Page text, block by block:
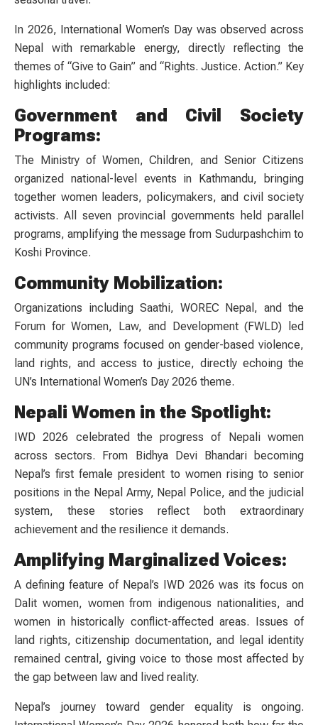
In 2026, International Women’s Day was observed across
Nepal with remarkable energy, directly reflecting the
themes of “Give to Gain” and “Rights. Justice. Action.” Key
highlights included:
Government and Civil Society
Programs:
The Ministry of Women, Children, and Senior Citizens
organized national-level events in Kathmandu, bringing
together women leaders, policymakers, and civil society
activists. All seven provincial governments held parallel
programs, amplifying the message from Sudurpashchim to
Koshi Province.
Community Mobilization:
Organizations including Saathi, WOREC Nepal, and the
Forum for Women, Law, and Development (FWLD) led
community programs focused on gender-based violence,
land rights, and access to justice, directly echoing the
UN’s International Women’s Day 2026 theme.
Nepali Women in the Spotlight:
IWD 2026 celebrated the progress of Nepali women
across sectors. From Bidhya Devi Bhandari becoming
Nepal’s first female president to women rising to senior
positions in the Nepal Army, Nepal Police, and the judicial
system, these stories reflect both extraordinary
achievement and the resilience it demands.
Amplifying Marginalized Voices:
A defining feature of Nepal’s IWD 2026 was its focus on
Dalit women, women from indigenous nationalities, and
women in historically conflict-affected areas. Issues of
land rights, citizenship documentation, and legal identity
remained central, giving voice to those most affected by
the gap between law and lived reality.
Nepal’s journey toward gender equality is ongoing.